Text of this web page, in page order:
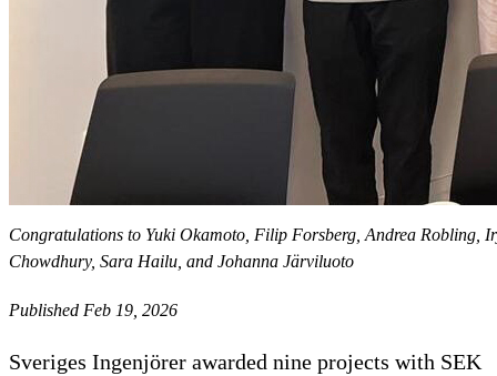
Congratulations to Yuki Okamoto, Filip Forsberg, Andrea Robling,
Chowdhury, Sara Hailu, and Johanna Järviluoto
Published Feb 19, 2026
Sveriges Ingenjörer awarded nine projects with SEK